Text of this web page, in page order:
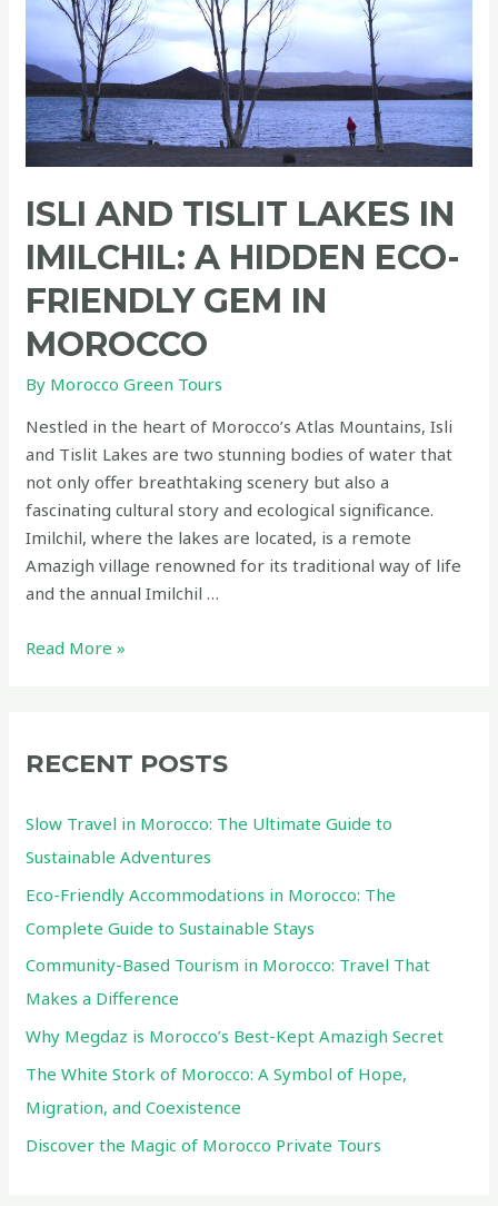
ISLI AND TISLIT LAKES IN
IMILCHIL: A HIDDEN ECO-
FRIENDLY GEM IN
MOROCCO
By Morocco Green Tours
Nestled in the heart of Morocco’s Atlas Mountains, Isli
and Tislit Lakes are two stunning bodies of water that
not only offer breathtaking scenery but also a
fascinating cultural story and ecological significance.
Imilchil, where the lakes are located, is a remote
Amazigh village renowned for its traditional way of life
and the annual Imilchil …
Isli
in
A
Eco-
Friendly
Gem
Read More »
RECENT POSTS
Slow Travel in Morocco: The Ultimate Guide to
Sustainable Adventures
Eco-Friendly Accommodations in Morocco: The
Complete Guide to Sustainable Stays
Community-Based Tourism in Morocco: Travel That
Makes a Difference
Why Megdaz is Morocco’s Best-Kept Amazigh Secret
The White Stork of Morocco: A Symbol of Hope,
Migration, and Coexistence
Discover the Magic of Morocco Private Tours